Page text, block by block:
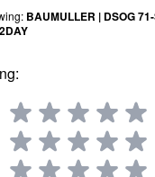
BAUMULLER | DSOG